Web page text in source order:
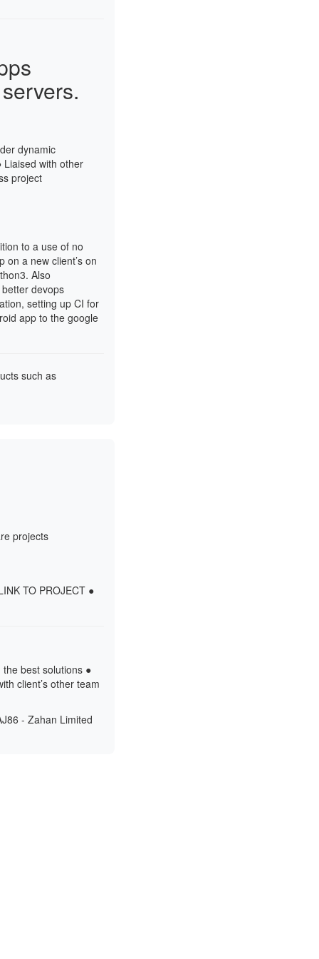
dynamic
with other
project
to a use of no
on a new client’s on
Also
devops
setting up CI for
app to the google
such as
projects
TO PROJECT ●
the best solutions ●
client’s other team
- Zahan Limited